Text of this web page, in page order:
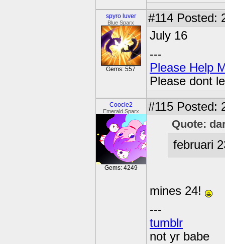
spyro luver
Blue Sparx
Gems: 557
#114 Posted:
July 16
---
Please Help
Please dont
Coocie2
Emerald Sparx
Gems: 4249
#115 Posted:
Quote:
februari
mines 24!
---
tumblr
not yr babe